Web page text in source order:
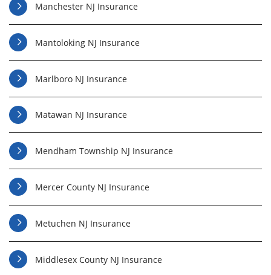
Manchester NJ Insurance
Mantoloking NJ Insurance
Marlboro NJ Insurance
Matawan NJ Insurance
Mendham Township NJ Insurance
Mercer County NJ Insurance
Metuchen NJ Insurance
Middlesex County NJ Insurance